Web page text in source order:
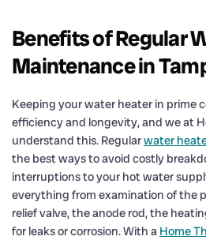
Benefits of Regular
Maintenance in
Keeping your water heater in prime
efficiency and longevity, and we at
understand this. Regularwater
the best ways to avoid costly
interruptions to your hot water
everything from examination of the
relief valve, the anode rod, the
for leaks or corrosion. With a Home